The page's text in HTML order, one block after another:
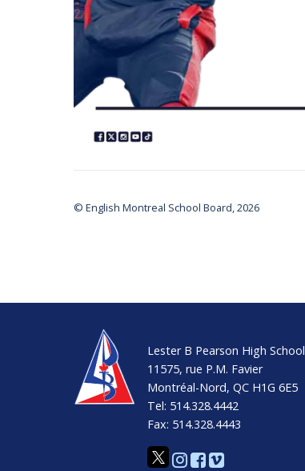
© English Montreal School Board, 2026
Lester B Pearson High School
11575, rue P.M. Favier
Montréal-Nord, QC H1G 6E5
Tel: 514.328.4442
Fax: 514.328.4443